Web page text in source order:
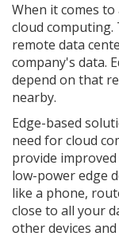
When it comes
cloud computing.
remote data
company's data.
depend on that
nearby.
Edge-based
need for cloud
provide
low-power edge
like a phone,
close to all your
other devices